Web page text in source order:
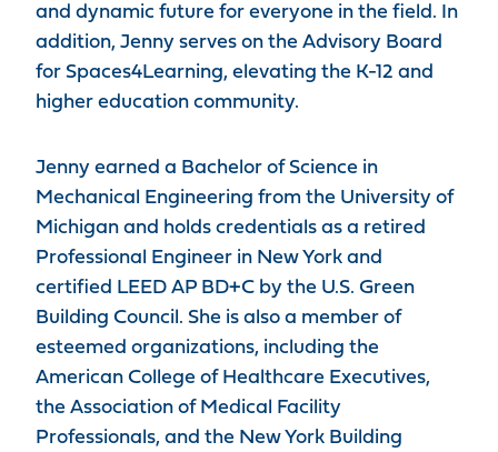
and dynamic future for everyone in the field. In
addition, Jenny serves on the Advisory Board
for Spaces4Learning, elevating the K-12 and
higher education community.
Jenny earned a Bachelor of Science in
Mechanical Engineering from the University of
Michigan and holds credentials as a retired
Professional Engineer in New York and
certified LEED AP BD+C by the U.S. Green
Building Council. She is also a member of
esteemed organizations, including the
American College of Healthcare Executives,
the Association of Medical Facility
Professionals, and the New York Building